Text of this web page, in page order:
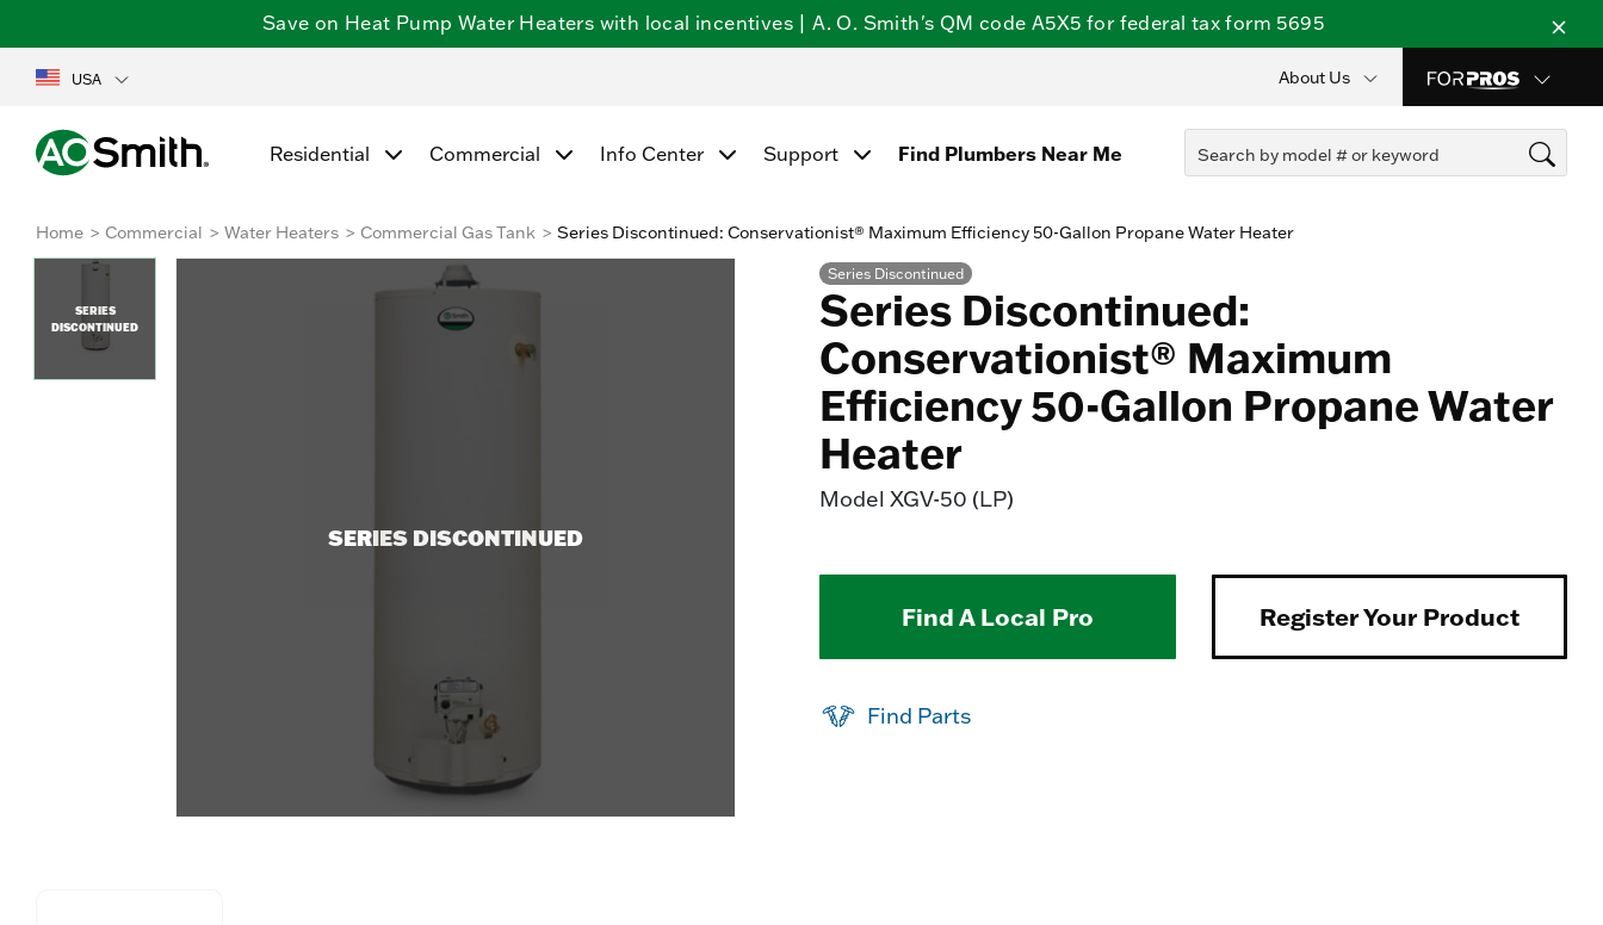
Save on Heat Pump Water Heaters with local incentives | A. O. Smith's QM code A5X5 for federal tax form 5695
USA About Us
Residential Commercial Info Center Support Find Plumbers Near Me
Home Commercial Water Heaters Commercial Gas Tank Series Discontinued: Conservationist® Maximum Efficiency 50-Gallon Propane Water Heater
SERIES DISCONTINUED
SERIES
DISCONTINUED
Series Discontinued
Series Discontinued:
Conservationist® Maximum
Efficiency 50-Gallon Propane Water
Heater
Model XGV-50 (LP)
Find A Local Pro Register Your Product
Find Parts